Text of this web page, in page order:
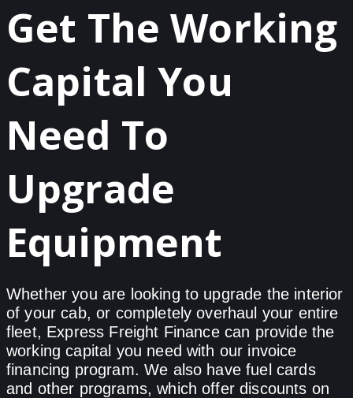
Get The Working
Capital You
Need To
Upgrade
Equipment
Whether you are looking to upgrade the interior
of your cab, or completely overhaul your entire
fleet, Express Freight Finance can provide the
working capital you need with our invoice
financing program. We also have fuel cards
and other programs, which offer discounts on